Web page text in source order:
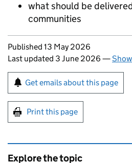
what should be
communities
Updates to this page
Published 13 May 2026
Last updated 3 June 2026 —
Sign up for emails or
Get emails about this page
Print this page
Explore the topic